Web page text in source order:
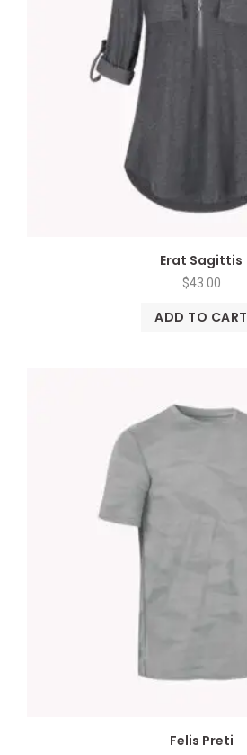
Erat Sagittis
$43.00
ADD TO CART
Felis Preti